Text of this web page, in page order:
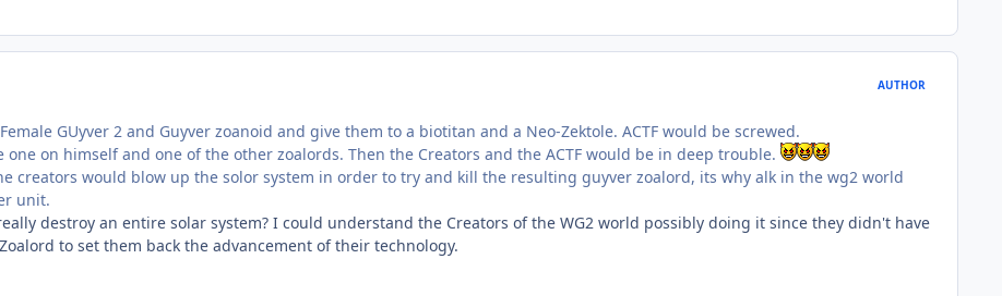
AUTHOR
GUyver 2 and Guyver zoanoid and give them to a biotitan and a Neo-Zektole. ACTF would be screwed.
one on himself and one of the other zoalords. Then the Creators and the ACTF would be in deep trouble.
creators would blow up the solor system in order to try and kill the resulting guyver zoalord, its why alk in the wg2 world
unit.
destroy an entire solar system? I could understand the Creators of the WG2 world possibly doing it since they didn't have
to set them back the advancement of their technology.